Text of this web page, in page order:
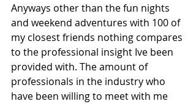
Anyways other than the fun nights
and weekend adventures with 100 of
my closest friends nothing compares
to the professional insight Ive been
provided with. The amount of
professionals in the industry who
have been willing to meet with me